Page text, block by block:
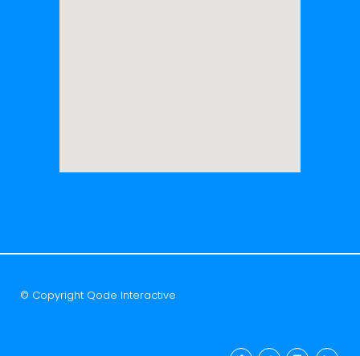
© Copyright Qode Interactive